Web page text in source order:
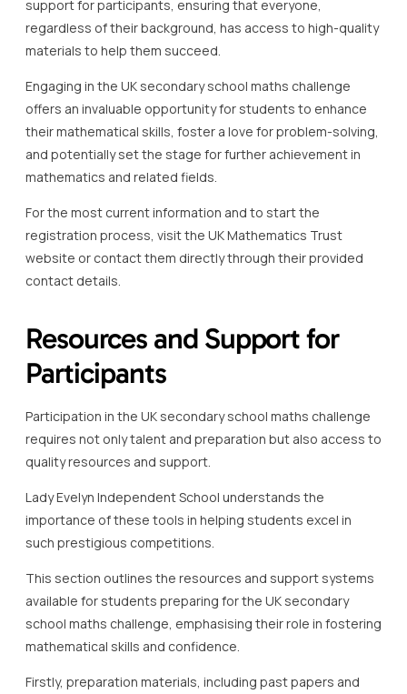
support for participants, ensuring that everyone,
regardless of their background, has access to high-quality
materials to help them succeed.
Engaging in the UK secondary school maths challenge
offers an invaluable opportunity for students to enhance
their mathematical skills, foster a love for problem-solving,
and potentially set the stage for further achievement in
mathematics and related fields.
For the most current information and to start the
registration process, visit the UK Mathematics Trust
website or contact them directly through their provided
contact details.
Resources and Support for
Participants
Participation in the UK secondary school maths challenge
requires not only talent and preparation but also access to
quality resources and support.
Lady Evelyn Independent School understands the
importance of these tools in helping students excel in
such prestigious competitions.
This section outlines the resources and support systems
available for students preparing for the UK secondary
school maths challenge, emphasising their role in fostering
mathematical skills and confidence.
Firstly, preparation materials, including past papers and